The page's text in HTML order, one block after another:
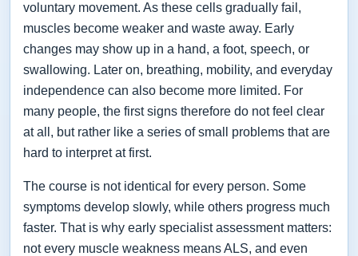
voluntary movement. As these cells gradually fail,
muscles become weaker and waste away. Early
changes may show up in a hand, a foot, speech, or
swallowing. Later on, breathing, mobility, and everyday
independence can also become more limited. For
many people, the first signs therefore do not feel clear
at all, but rather like a series of small problems that are
hard to interpret at first.
The course is not identical for every person. Some
symptoms develop slowly, while others progress much
faster. That is why early specialist assessment matters:
not every muscle weakness means ALS, and even